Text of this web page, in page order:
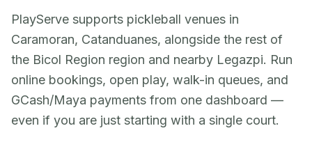
PlayServe supports pickleball venues in
Caramoran, Catanduanes, alongside the rest of
the Bicol Region region and nearby Legazpi. Run
online bookings, open play, walk-in queues, and
GCash/Maya payments from one dashboard —
even if you are just starting with a single court.